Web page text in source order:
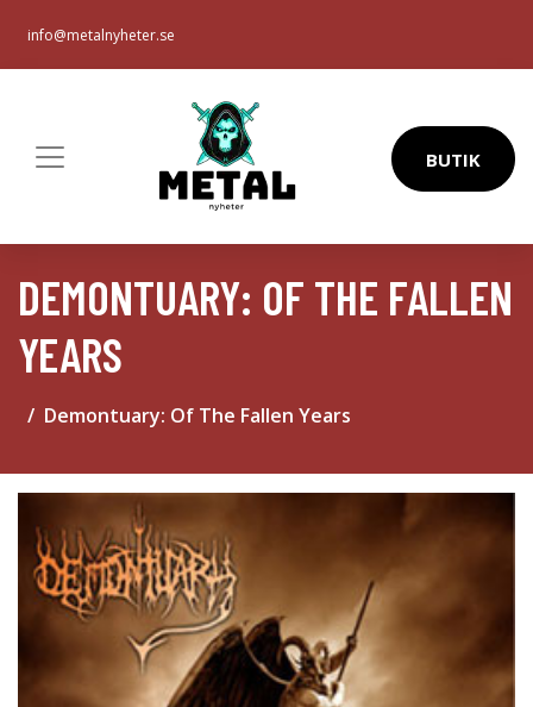
info@metalnyheter.se
BUTIK
DEMONTUARY: OF THE FALLEN
YEARS
Demontuary: Of The Fallen Years